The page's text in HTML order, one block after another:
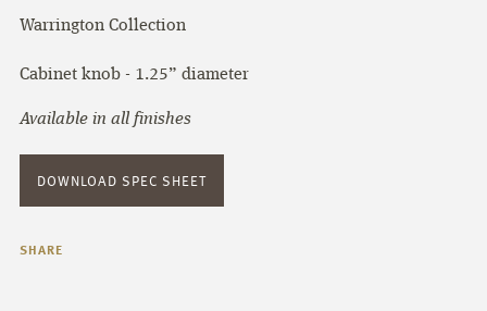
Warrington Collection
Cabinet knob - 1.25” diameter
Available in all finishes
DOWNLOAD SPEC SHEET
SHARE